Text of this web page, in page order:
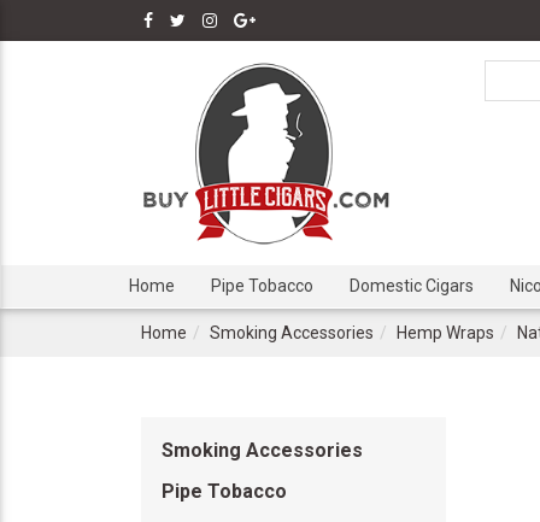
Home Pipe Tobacco Domestic Cigars
Home Smoking Accessories Hemp Wraps
Smoking Accessories
Pipe Tobacco